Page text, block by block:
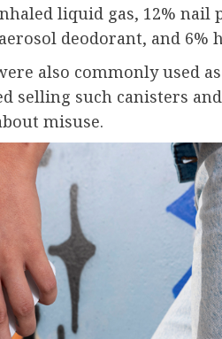
liquid gas, 12% nail
deodorant, and 6%
also commonly used
selling such canisters
misuse.